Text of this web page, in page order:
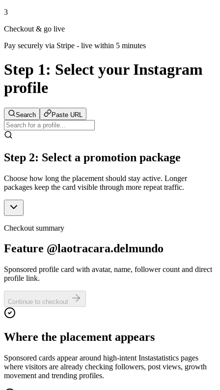
3
Checkout & go live
Pay securely via Stripe - live within 5 minutes
Step 1: Select your Instagram
profile
Search Paste URL
Step 2: Select a promotion package
Choose how long the placement should stay active. Longer
packages keep the card visible through more repeat traffic.
Checkout summary
Feature @laotracara.delmundo
Sponsored profile card with avatar, name, follower count and direct
profile link.
Continue to checkout
Where the placement appears
Sponsored cards appear around high-intent Instastatistics pages
where visitors are already checking followers, post views, growth
movement and trending profiles.